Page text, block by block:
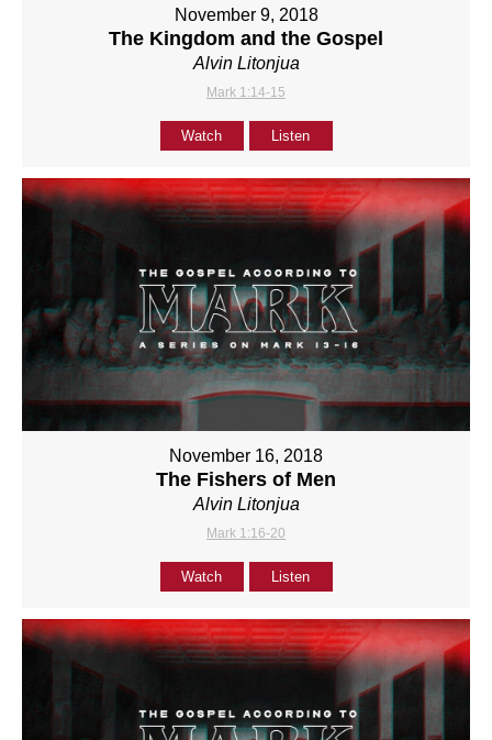
November 9, 2018
The Kingdom and the Gospel
Alvin Litonjua
Mark 1:14-15
Watch Listen
November 16, 2018
The Fishers of Men
Alvin Litonjua
Mark 1:16-20
Watch Listen